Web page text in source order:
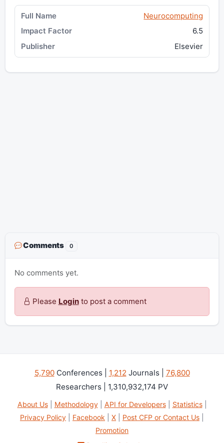
Neurocomputing
6.5
Elsevier
Comments 0
No comments yet.
Please Loginto post a comment
5,790Conferences | 1,212 Journals | 76,800
Researchers | 1,310,932,174 PV
About Us| Methodology| API for Developers| Statistics|
Privacy Policy
Facebook X Post CFP or Contact Us
Promotion